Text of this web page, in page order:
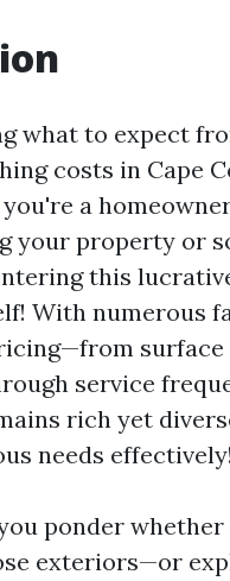
what to expect
costs in Cape
a
your property or
this
With numerous
surface
service
rich yet
needs effectively!
ponder whether
exteriors—or